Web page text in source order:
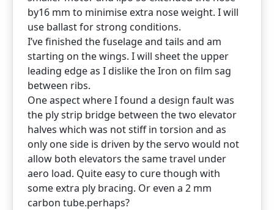
by16 mm to minimise extra nose weight. I will
use ballast for strong conditions.
I’ve finished the fuselage and tails and am
starting on the wings. I will sheet the upper
leading edge as I dislike the Iron on film sag
between ribs.
One aspect where I found a design fault was
the ply strip bridge between the two elevator
halves which was not stiff in torsion and as
only one side is driven by the servo would not
allow both elevators the same travel under
aero load. Quite easy to cure though with
some extra ply bracing. Or even a 2 mm
carbon tube.perhaps?